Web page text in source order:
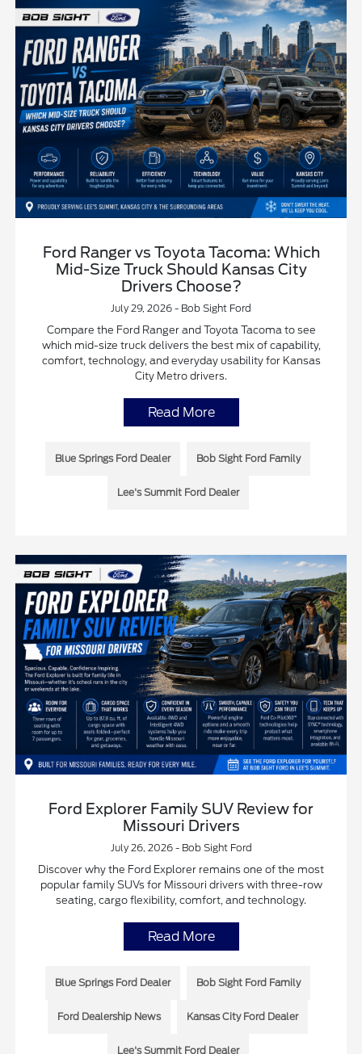
Ford Ranger vs Toyota Tacoma: Which
Mid-Size Truck Should Kansas City
Drivers Choose?
July 29, 2026 - Bob Sight Ford
Compare the Ford Ranger and Toyota Tacoma to see
which mid-size truck delivers the best mix of capability,
comfort, technology, and everyday usability for Kansas
City Metro drivers.
Read More
Blue Springs Ford Dealer Bob Sight Ford Family
Lee's Summit Ford Dealer
Ford Explorer Family SUV Review for
Missouri Drivers
July 26, 2026 - Bob Sight Ford
Discover why the Ford Explorer remains one of the most
popular family SUVs for Missouri drivers with three-row
seating, cargo flexibility, comfort, and technology.
Read More
Blue Springs Ford Dealer Bob Sight Ford Family
Ford Dealership News Kansas City Ford Dealer
Lee's Summit Ford Dealer